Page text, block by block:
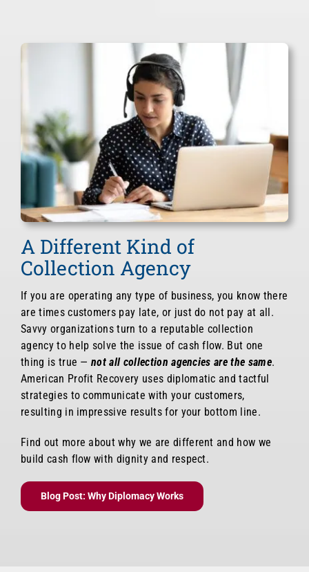
Professional Services
Small Business Debt Collection
Accounts Receivables
Chiropractors
Restoration Companies
Other Industries
A Different Kind of
Collection Agency
If you are operating any type of business, you know there
are times customers pay late, or just do not pay at all.
Savvy organizations turn to a reputable collection
agency to help solve the issue of cash flow. But one
thing is true —not all collection agencies are the same.
American Profit Recovery uses diplomatic and tactful
strategies to communicate with your customers,
resulting in impressive results for your bottom line.
Find out more about why we are different and how we
build cash flow with dignity and respect.
Blog Post: Why Diplomacy Works